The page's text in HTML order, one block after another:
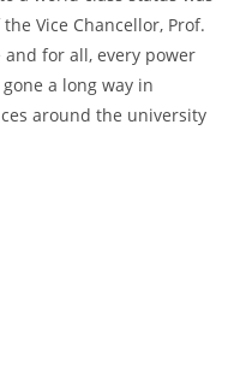
Vice Chancellor, Prof.
and for all, every power
a long way in
around the university